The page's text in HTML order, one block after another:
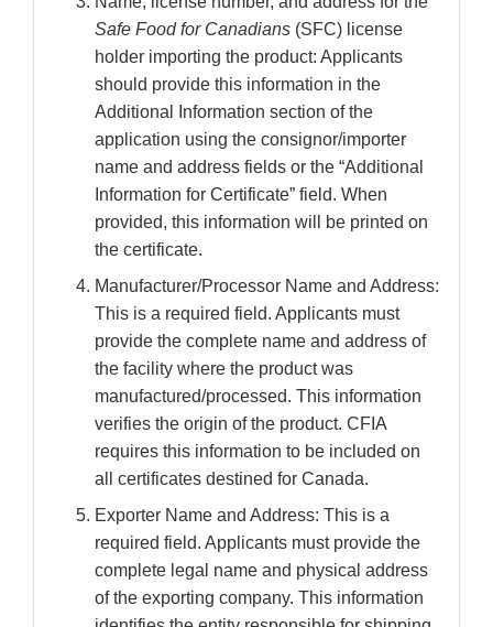
Safe Food for Canadians (SFC) license
holder importing the product: Applicants
should provide this information in the
Additional Information section of the
application using the consignor/importer
name and address fields or the “Additional
Information for Certificate” field. When
provided, this information will be printed on
the certificate.
Manufacturer/Processor Name and Address:
This is a required field. Applicants must
provide the complete name and address of
the facility where the product was
manufactured/processed. This information
verifies the origin of the product. CFIA
requires this information to be included on
all certificates destined for Canada.
Exporter Name and Address: This is a
required field. Applicants must provide the
complete legal name and physical address
of the exporting company. This information